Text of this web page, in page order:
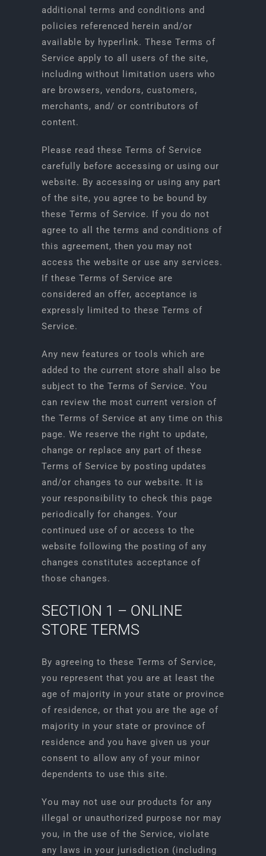
additional terms and conditions and
policies referenced herein and/or
available by hyperlink. These Terms of
Service apply to all users of the site,
including without limitation users who
are browsers, vendors, customers,
merchants, and/ or contributors of
content.
Please read these Terms of Service
carefully before accessing or using our
website. By accessing or using any part
of the site, you agree to be bound by
these Terms of Service. If you do not
agree to all the terms and conditions of
this agreement, then you may not
access the website or use any services.
If these Terms of Service are
considered an offer, acceptance is
expressly limited to these Terms of
Service.
Any new features or tools which are
added to the current store shall also be
subject to the Terms of Service. You
can review the most current version of
the Terms of Service at any time on this
page. We reserve the right to update,
change or replace any part of these
Terms of Service by posting updates
and/or changes to our website. It is
your responsibility to check this page
periodically for changes. Your
continued use of or access to the
website following the posting of any
changes constitutes acceptance of
those changes.
SECTION 1 – ONLINE
STORE TERMS
By agreeing to these Terms of Service,
you represent that you are at least the
age of majority in your state or province
of residence, or that you are the age of
majority in your state or province of
residence and you have given us your
consent to allow any of your minor
dependents to use this site.
You may not use our products for any
illegal or unauthorized purpose nor may
you, in the use of the Service, violate
any laws in your jurisdiction (including